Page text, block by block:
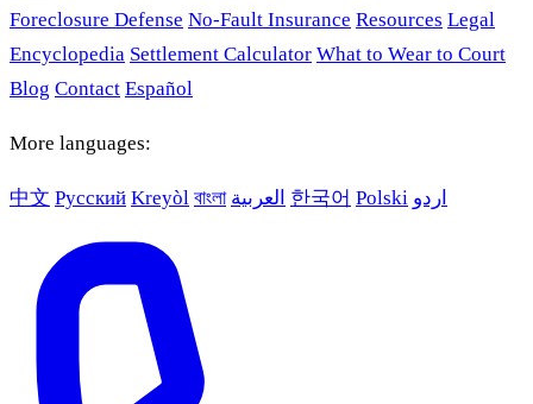
Foreclosure Defense No-Fault Insurance Resources Legal
Encyclopedia Settlement Calculator What to Wear to Court
Blog Contact Español
More languages:
中文 Русский Kreyòl বাংলা العربية 한국어 Polski اردو